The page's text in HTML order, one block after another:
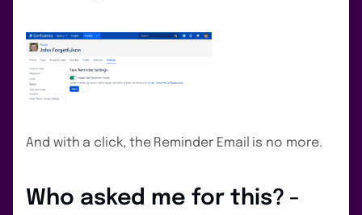
And with a click, the Reminder Email is no more.
Who asked me for this? -